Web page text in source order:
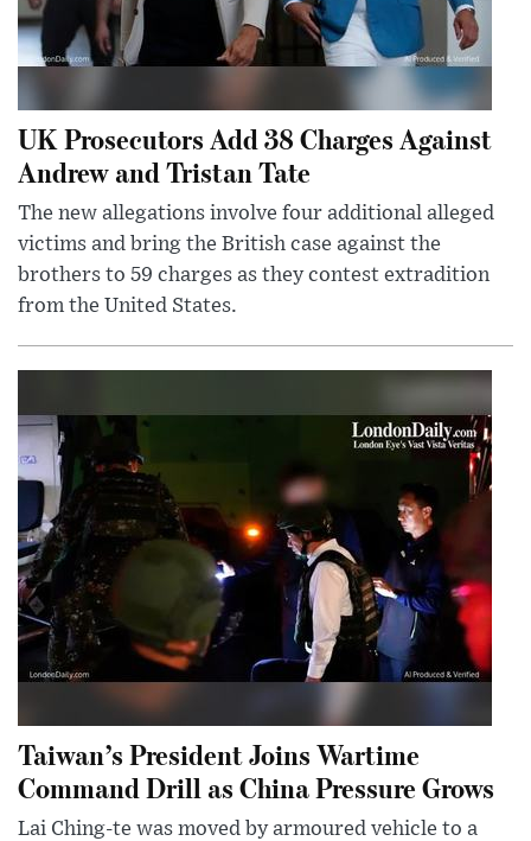
UK Prosecutors Add 38 Charges Against
Andrew and Tristan Tate
The new allegations involve four additional alleged
victims and bring the British case against the
brothers to 59 charges as they contest extradition
from the United States.
Taiwan’s President Joins Wartime
Command Drill as China Pressure Grows
Lai Ching-te was moved by armoured vehicle to a